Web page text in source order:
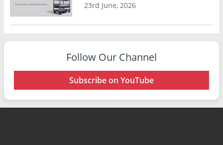
23rd June, 2026
Follow Our Channel
Subscribe on YouTube